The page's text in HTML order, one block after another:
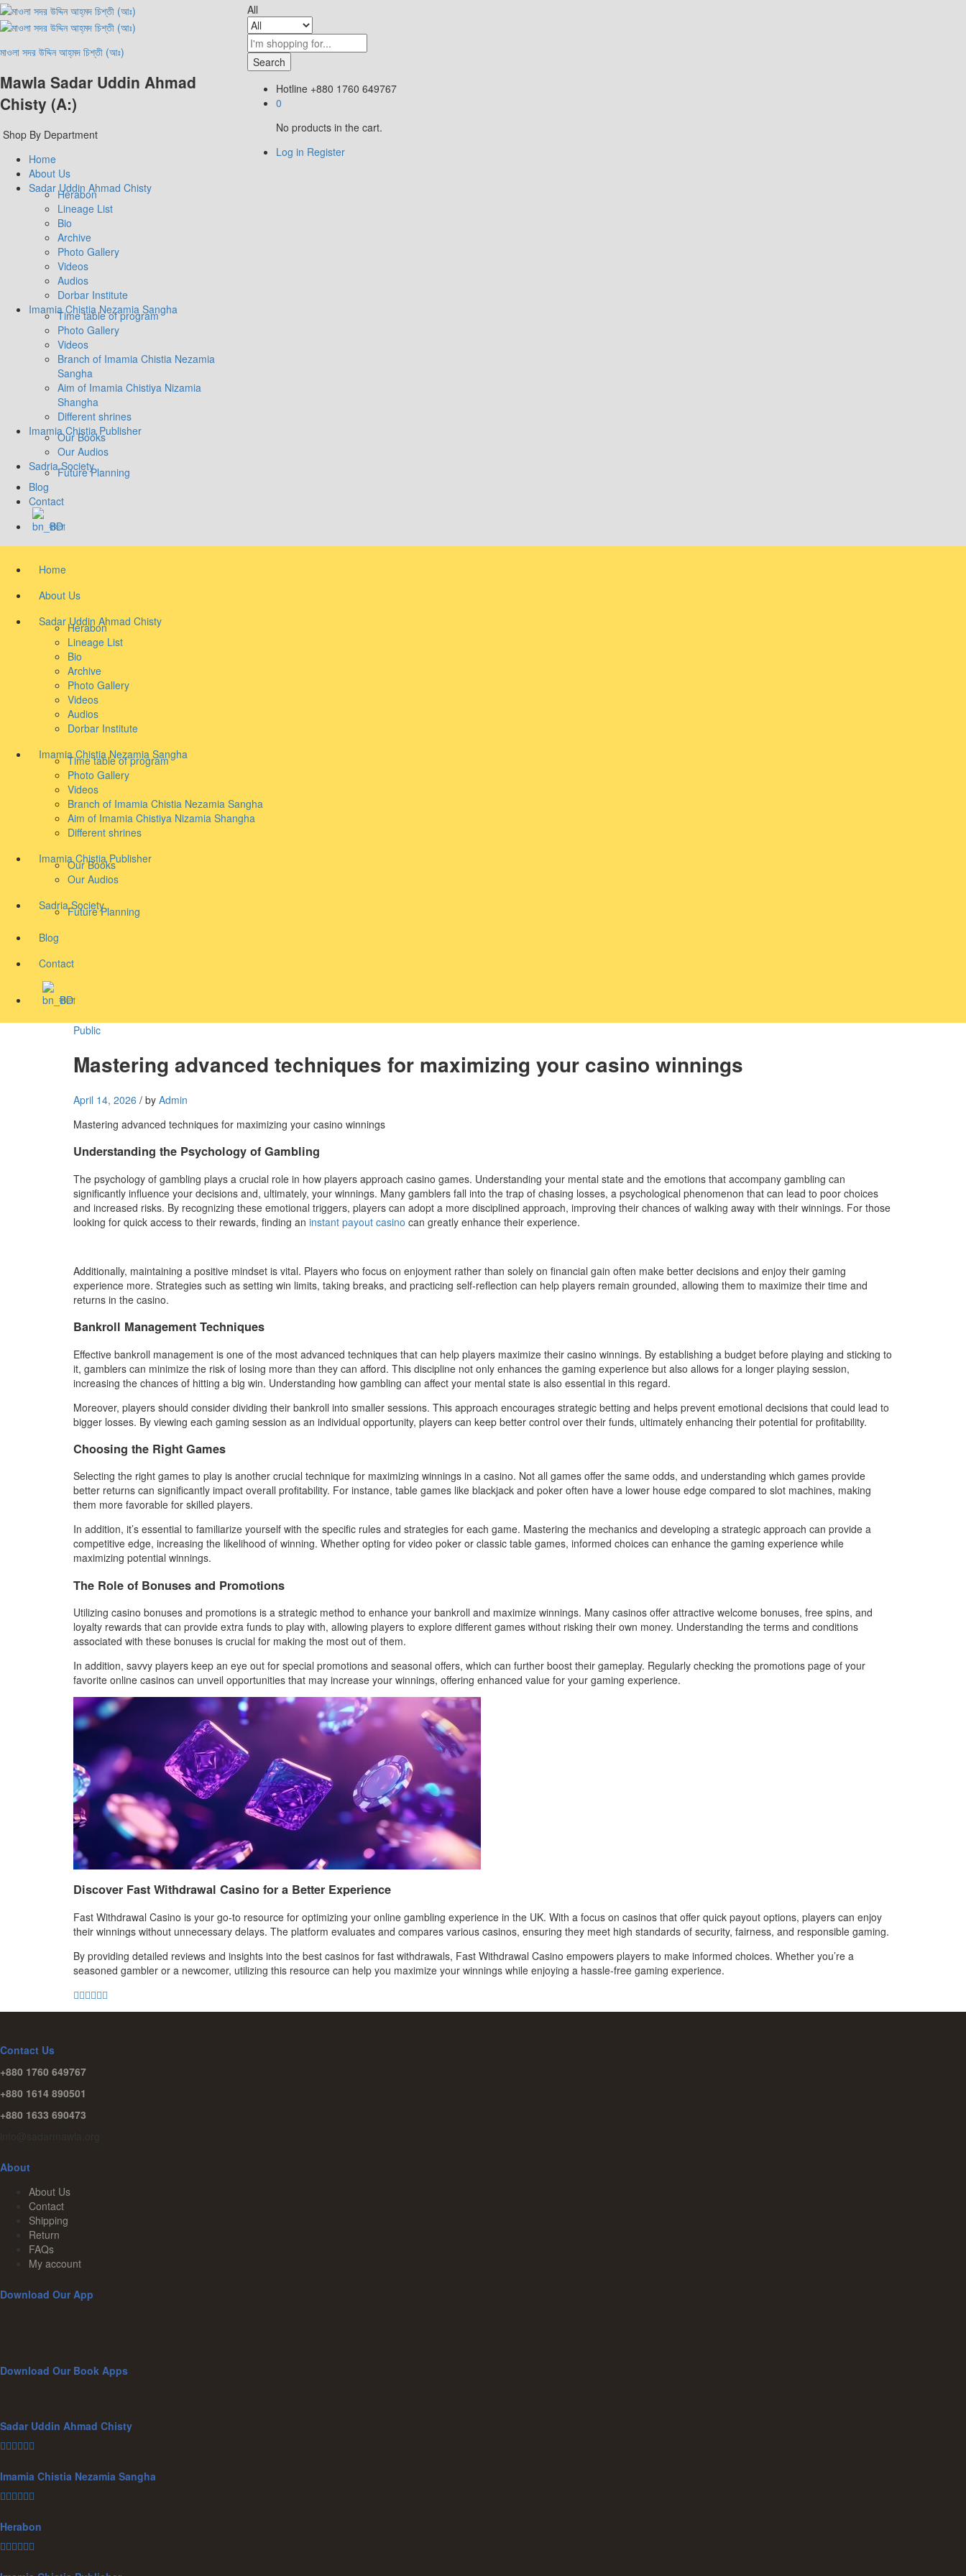
মাওলা সদর উদ্দিন আহ্‌মদ চিশ্‌তী (আঃ)
Mawla Sadar Uddin Ahmad
Chisty (A:)
Shop By Department
Home
About Us
Sadar Uddin Ahmad Chisty
Herabon
Lineage List
Bio
Archive
Photo Gallery
Videos
Audios
Dorbar Institute
Imamia Chistia Nezamia Sangha
Time table of program
Photo Gallery
Videos
Branch of Imamia Chistia Nezamia
Sangha
Aim of Imamia Chistiya Nizamia
Shangha
Different shrines
Imamia Chistia Publisher
Our Books
Our Audios
Sadria Society
Future Planning
Blog
Contact
বাংলা
All
Search
Hotline +880 1760 649767
0
No products in the cart.
Log in Register
Home
About Us
Sadar Uddin Ahmad Chisty
Herabon
Lineage List
Bio
Archive
Photo Gallery
Videos
Audios
Dorbar Institute
Imamia Chistia Nezamia Sangha
Time table of program
Photo Gallery
Videos
Branch of Imamia Chistia Nezamia Sangha
Aim of Imamia Chistiya Nizamia Shangha
Different shrines
Imamia Chistia Publisher
Our Books
Our Audios
Sadria Society
Future Planning
Blog
Contact
বাংলা
Public
Mastering advanced techniques for maximizing your casino winnings
April 14, 2026 / by Admin
Mastering advanced techniques for maximizing your casino winnings
Understanding the Psychology of Gambling
The psychology of gambling plays a crucial role in how players approach casino games. Understanding your mental state and the emotions that accompany gambling can
significantly influence your decisions and, ultimately, your winnings. Many gamblers fall into the trap of chasing losses, a psychological phenomenon that can lead to poor choices
and increased risks. By recognizing these emotional triggers, players can adopt a more disciplined approach, improving their chances of walking away with their winnings. For those
looking for quick access to their rewards, finding an instant payout casino can greatly enhance their experience.
Additionally, maintaining a positive mindset is vital. Players who focus on enjoyment rather than solely on financial gain often make better decisions and enjoy their gaming
experience more. Strategies such as setting win limits, taking breaks, and practicing self-reflection can help players remain grounded, allowing them to maximize their time and
returns in the casino.
Bankroll Management Techniques
Effective bankroll management is one of the most advanced techniques that can help players maximize their casino winnings. By establishing a budget before playing and sticking to
it, gamblers can minimize the risk of losing more than they can afford. This discipline not only enhances the gaming experience but also allows for a longer playing session,
increasing the chances of hitting a big win. Understanding how gambling can affect your mental state is also essential in this regard.
Moreover, players should consider dividing their bankroll into smaller sessions. This approach encourages strategic betting and helps prevent emotional decisions that could lead to
bigger losses. By viewing each gaming session as an individual opportunity, players can keep better control over their funds, ultimately enhancing their potential for profitability.
Choosing the Right Games
Selecting the right games to play is another crucial technique for maximizing winnings in a casino. Not all games offer the same odds, and understanding which games provide
better returns can significantly impact overall profitability. For instance, table games like blackjack and poker often have a lower house edge compared to slot machines, making
them more favorable for skilled players.
In addition, it’s essential to familiarize yourself with the specific rules and strategies for each game. Mastering the mechanics and developing a strategic approach can provide a
competitive edge, increasing the likelihood of winning. Whether opting for video poker or classic table games, informed choices can enhance the gaming experience while
maximizing potential winnings.
The Role of Bonuses and Promotions
Utilizing casino bonuses and promotions is a strategic method to enhance your bankroll and maximize winnings. Many casinos offer attractive welcome bonuses, free spins, and
loyalty rewards that can provide extra funds to play with, allowing players to explore different games without risking their own money. Understanding the terms and conditions
associated with these bonuses is crucial for making the most out of them.
In addition, savvy players keep an eye out for special promotions and seasonal offers, which can further boost their gameplay. Regularly checking the promotions page of your
favorite online casinos can unveil opportunities that may increase your winnings, offering enhanced value for your gaming experience.
Discover Fast Withdrawal Casino for a Better Experience
Fast Withdrawal Casino is your go-to resource for optimizing your online gambling experience in the UK. With a focus on casinos that offer quick payout options, players can enjoy
their winnings without unnecessary delays. The platform evaluates and compares various casinos, ensuring they meet high standards of security, fairness, and responsible gaming.
By providing detailed reviews and insights into the best casinos for fast withdrawals, Fast Withdrawal Casino empowers players to make informed choices. Whether you’re a
seasoned gambler or a newcomer, utilizing this resource can help you maximize your winnings while enjoying a hassle-free gaming experience.
Contact Us
+880 1760 649767
+880 1614 890501
+880 1633 690473
About
About Us
Contact
Shipping
Return
FAQs
My account
Download Our App
Download Our Book Apps
Sadar Uddin Ahmad Chisty
Imamia Chistia Nezamia Sangha
Herabon